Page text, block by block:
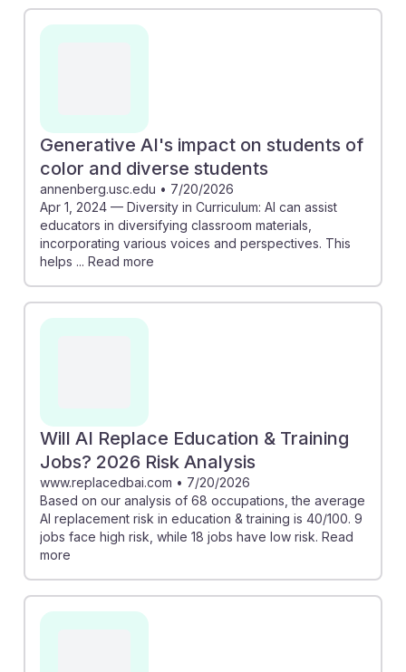
must adapt to remain relevant. The study on diversity
enrich their teaching methods and ensure they
continue to engage students effectively in a changing
landscape.
Generative AI's impact on students of
color and diverse students
annenberg.usc.edu • 7/20/2026
Apr 1, 2024 — Diversity in Curriculum: AI can assist
educators in diversifying classroom materials,
incorporating various voices and perspectives. This
helps ... Read more
Will AI Replace Education & Training
Jobs? 2026 Risk Analysis
www.replacedbai.com • 7/20/2026
Based on our analysis of 68 occupations, the average
AI replacement risk in education & training is 40/100. 9
jobs face high risk, while 18 jobs have low risk. Read
more